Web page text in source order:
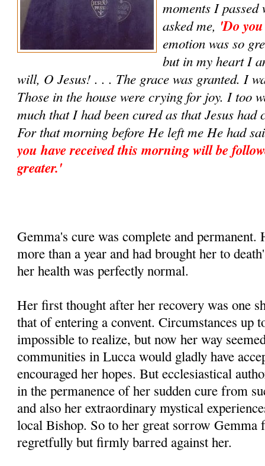
moments I
asked me, 'Do
emotion was so
but in my heart I
will, O Jesus! . . . The grace was granted. I
Those in the house were crying for joy. I too
much that I had been cured as that Jesus
For that morning before He left me He had
you have received this morning will be
greater.'
Gemma's cure was complete and permanent.
more than a year and had brought her to
her health was perfectly normal.
Her first thought after her recovery was one
that of entering a convent. Circumstances up
impossible to realize, but now her way
communities in Lucca would gladly have
encouraged her hopes. But ecclesiastical
in the permanence of her sudden cure from
and also her extraordinary mystical
local Bishop. So to her great sorrow Gemma
regretfully but firmly barred against her.